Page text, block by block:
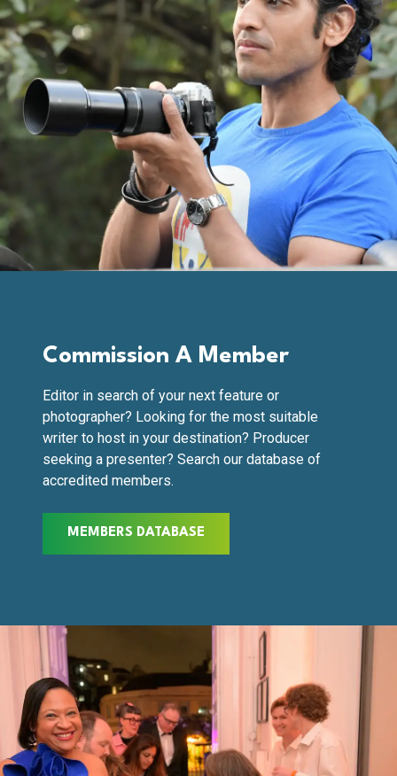
Commission A Member
Editor in search of your next feature or
photographer? Looking for the most suitable
writer to host in your destination? Producer
seeking a presenter? Search our database of
accredited members.
MEMBERS DATABASE